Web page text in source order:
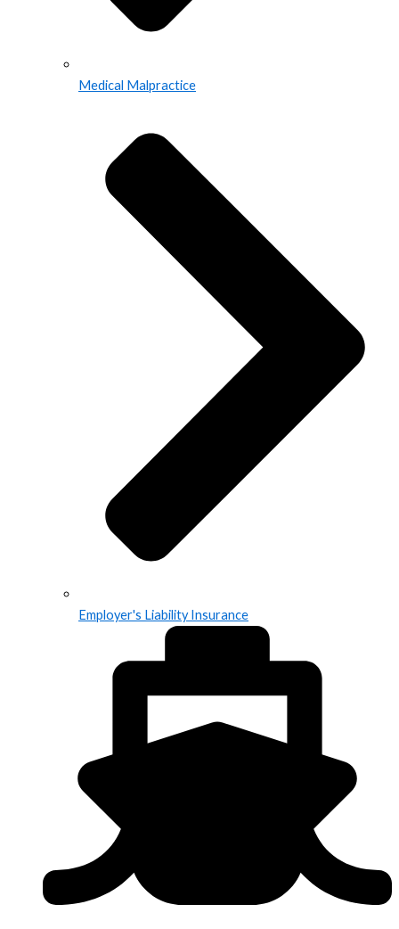
Medical Malpractice
Employer's Liability Insurance